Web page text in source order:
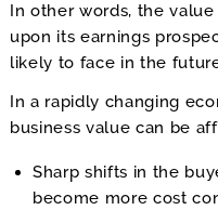
In other words, the
upon its earnings
likely to face in the
In a rapidly changing
business value can be
Sharp shifts in the
become more cost